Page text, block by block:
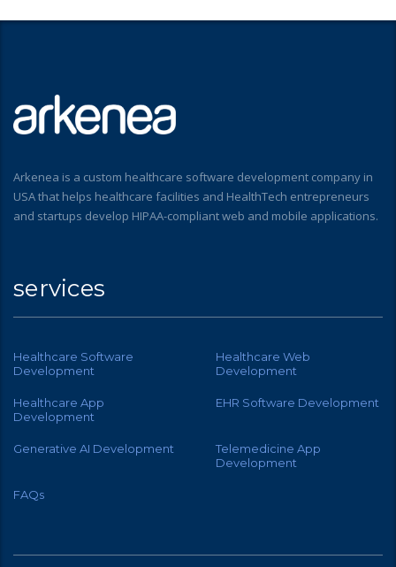
Arkenea is a custom healthcare software development company in
USA that helps healthcare facilities and HealthTech entrepreneurs
and startups develop HIPAA-compliant web and mobile applications.
services
Healthcare Software
Development
Healthcare Web
Development
Healthcare App
Development
EHR Software Development
Generative AI Development
Telemedicine App
Development
FAQs